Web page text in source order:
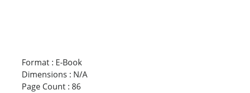
Format: E-Book
Dimensions : N/A
Page Count: 86